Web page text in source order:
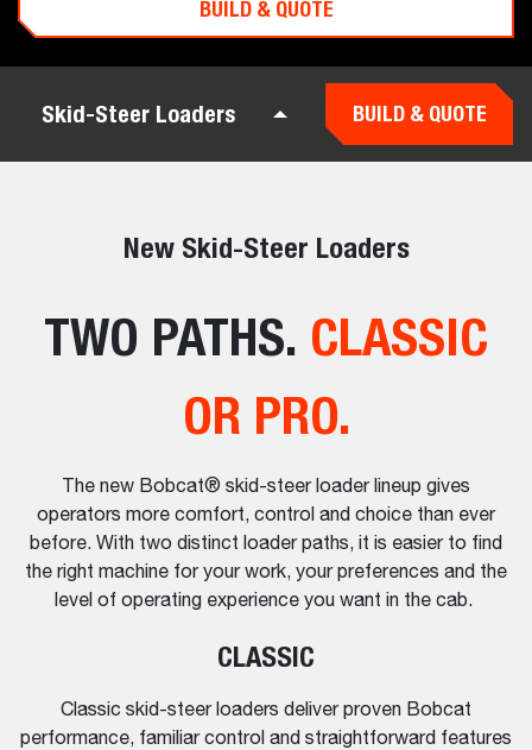
BUILD & QUOTE
Skid-Steer Loaders BUILD & QUOTE
New Skid-Steer Loaders
TWO PATHS. CLASSIC
OR PRO.
The new Bobcat® skid-steer loader lineup gives
operators more comfort, control and choice than ever
before. With two distinct loader paths, it is easier to find
the right machine for your work, your preferences and the
level of operating experience you want in the cab.
CLASSIC
Classic skid-steer loaders deliver proven Bobcat
performance, familiar control and straightforward features